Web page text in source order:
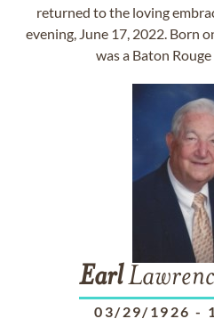
returned to the loving
evening, June 17, 2022. Born
was a Baton
Earl
03/29/1926 -